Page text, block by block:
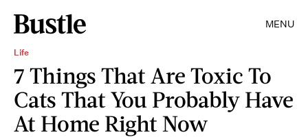
MENU
Life
7 Things That Are Toxic To
Cats That You Probably Have
At Home Right Now